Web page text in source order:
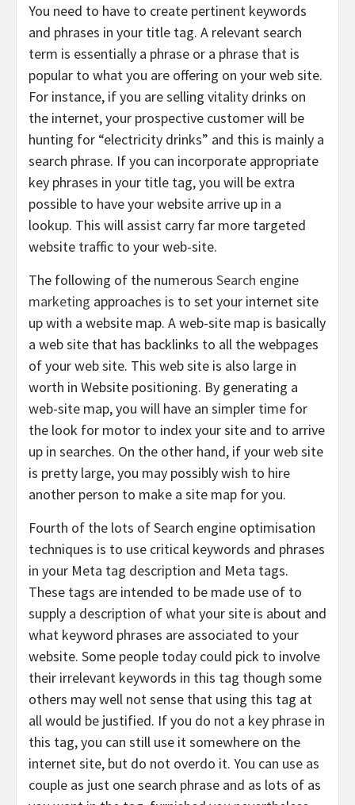
You need to have to create pertinent keywords
and phrases in your title tag. A relevant search
term is essentially a phrase or a phrase that is
popular to what you are offering on your web site.
For instance, if you are selling vitality drinks on
the internet, your prospective customer will be
hunting for “electricity drinks” and this is mainly a
search phrase. If you can incorporate appropriate
key phrases in your title tag, you will be extra
possible to have your website arrive up in a
lookup. This will assist carry far more targeted
website traffic to your web-site.
The following of the numerous Search engine
marketing approaches is to set your internet site
up with a website map. A web-site map is basically
a web site that has backlinks to all the webpages
of your web site. This web site is also large in
worth in Website positioning. By generating a
web-site map, you will have an simpler time for
the look for motor to index your site and to arrive
up in searches. On the other hand, if your web site
is pretty large, you may possibly wish to hire
another person to make a site map for you.
Fourth of the lots of Search engine optimisation
techniques is to use critical keywords and phrases
in your Meta tag description and Meta tags.
These tags are intended to be made use of to
supply a description of what your site is about and
what keyword phrases are associated to your
website. Some people today could pick to involve
their irrelevant keywords in this tag though some
others may well not sense that using this tag at
all would be justified. If you do not a key phrase in
this tag, you can still use it somewhere on the
internet site, but do not overdo it. You can use as
couple as just one search phrase and as lots of as